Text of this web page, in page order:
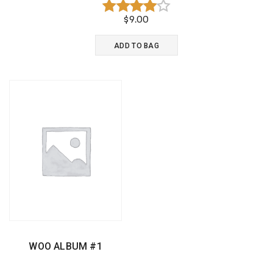
Rated
4.00
out of 5
$9.00
ADD TO BAG
WOO ALBUM #1